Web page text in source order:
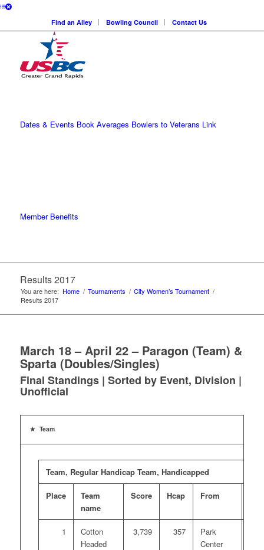
Find an Alley Bowling Council Contact Us
Dates & Events Book Averages Bowlers to Veterans Link
Member Benefits
Results 2017
You are here: Home / Tournaments / City Women’s Tournament /
Results 2017
March 18 – April 22 – Paragon (Team) &
Sparta (Doubles/Singles)
Final Standings | Sorted by Event, Division |
Unofficial
Team
Team, Regular Handicap Team, Handicapped
Place
Team
name
Score Hcap From
1
Cotton
Headed
3,739 357
Park
Center